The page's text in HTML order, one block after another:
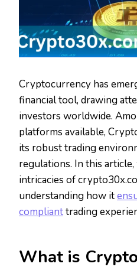
Cryptocurrency has
financial tool, drawing
investors worldwide.
platforms available,
its robust trading
regulations. In this
intricacies of
understanding how it
complianttrading
What is